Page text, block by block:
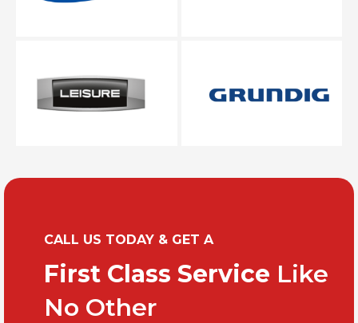
CALL US TODAY & GET A
First Class Service Like
No Other